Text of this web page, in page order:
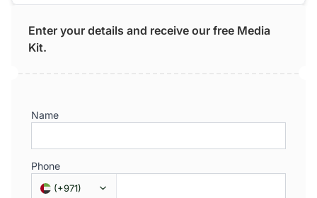
Enter your details and receive our free Media
Kit.
Name
Phone
(+971)